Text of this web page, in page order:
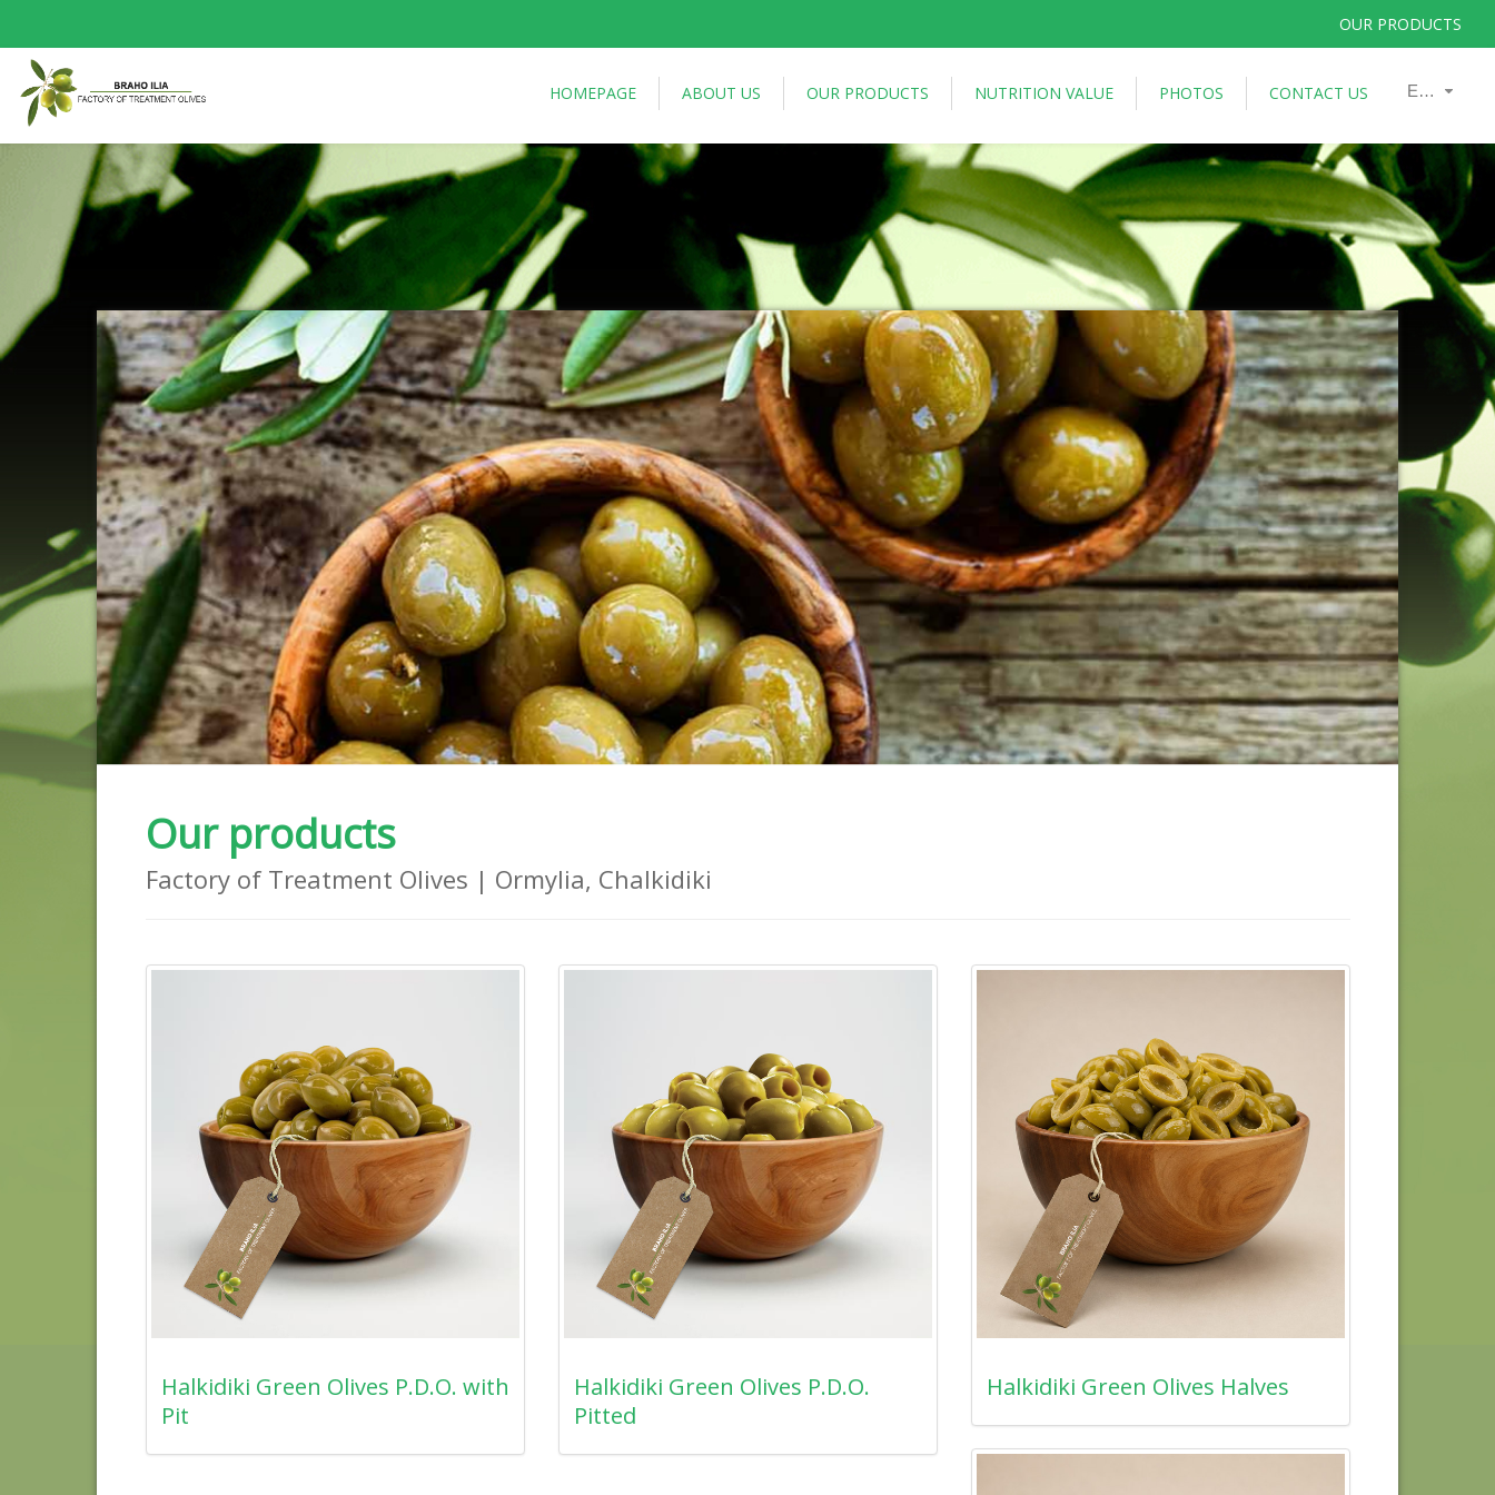
OUR PRODUCTS
En
HOMEPAGE ABOUT US OUR PRODUCTS NUTRITION VALUE PHOTOS CONTACT US
Our products
Factory of Treatment Olives | Ormylia, Chalkidiki
Halkidiki Green Olives P.D.O. with
Pit
Halkidiki Green Olives P.D.O.
Pitted
Halkidiki Green Olives Halves